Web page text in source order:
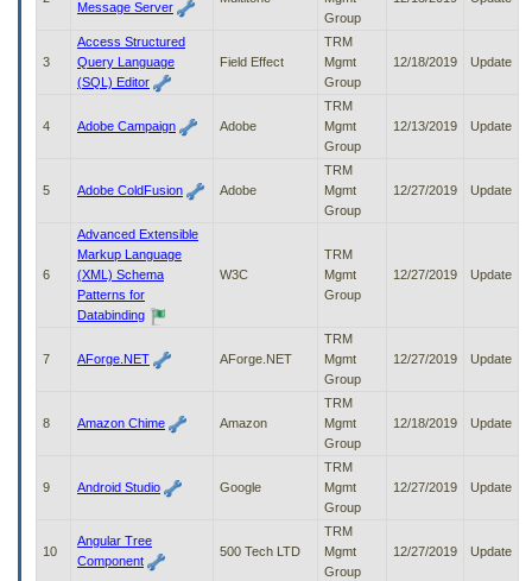
submenu
Message Server
Group
3
Access Structured
Query Language
(SQL) Editor
Field Effect
TRM
Mgmt
Group
12/18/2019 Update
4 Adobe Campaign Adobe
TRM
Mgmt
Group
12/13/2019 Update
5 Adobe ColdFusion Adobe
TRM
Mgmt
Group
12/27/2019 Update
6
Advanced Extensible
Markup Language
(XML) Schema
Patterns for
Databinding
W3C
TRM
Mgmt
Group
12/27/2019 Update
7 AForge.NET AForge.NET
TRM
Mgmt
Group
12/27/2019 Update
8 Amazon Chime Amazon
TRM
Mgmt
Group
12/18/2019 Update
9 Android Studio Google
TRM
Mgmt
Group
12/27/2019 Update
10
Angular Tree
Component
500 Tech LTD
TRM
Mgmt
Group
12/27/2019 Update